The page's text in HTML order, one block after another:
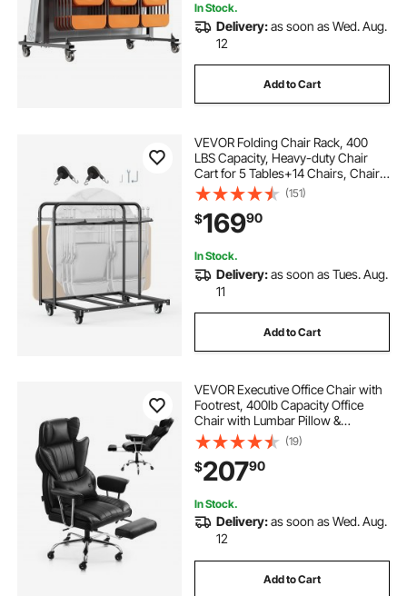
In Stock.
Delivery:as soon as Wed. Aug.
12
Add to Cart
VEVOR Folding Chair Rack, 400
LBS Capacity, Heavy-duty Chair
Cart for 5 Tables+14 Chairs, Chair
Storage Dolly Chair Holder w/
Swivel Casters and Locking
Wheels,for Party Event,Hotel, Matte
Black
(151)
$16990
In Stock.
Delivery:as soon as Tues. Aug.
11
Add to Cart
VEVOR Executive Office Chair with
Footrest, 400lb Capacity Office
Chair with Lumbar Pillow &
Removable Armrests, Heavy Duty
Ergonomic Chair, PU Leather
Reclining Home Office Desk Chairs,
Black
(19)
$20790
In Stock.
Delivery:as soon as Wed. Aug.
12
Add to Cart